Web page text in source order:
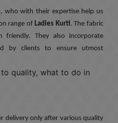
who with their expertise help us
range of Ladies Kurti. The fabric
friendly. They also incorporate
by clients to ensure utmost
quality, what to do in
delivery only after various quality